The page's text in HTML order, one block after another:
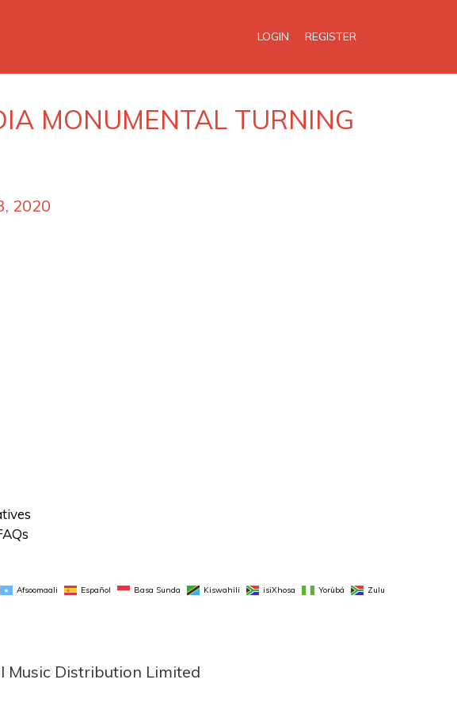
LOGIN REGISTER
MONUMENTAL TURNING
2020
Afsoomaali Español Basa Sunda Kiswahili isiXhosa Yorùbá Zulu
Distribution Limited